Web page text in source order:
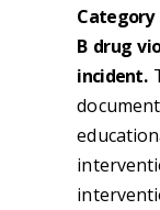
Category
B drug
incident.